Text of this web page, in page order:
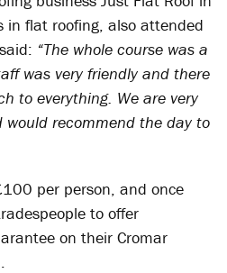
in flat roofing, also attended
“The whole course was a
was very friendly and there
to everything. We are very
recommend the day to
per person, and once
to offer
on their Cromar